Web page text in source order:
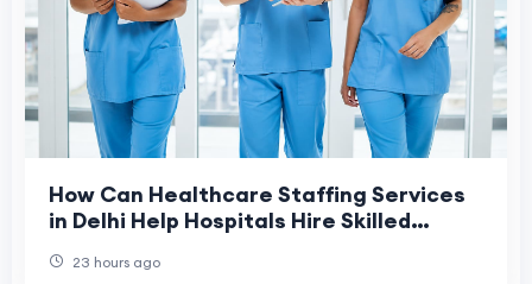
How Can Healthcare Staffing Services
in Delhi Help Hospitals Hire Skilled
23 hours ago